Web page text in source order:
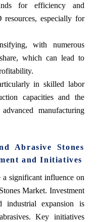
for efficiency and
especially for
with numerous
which can lead to
in skilled labor
capacities and the
manufacturing
Abrasive Stones
and Initiatives
significant influence on
Market. Investment
industrial expansion is
Key initiatives